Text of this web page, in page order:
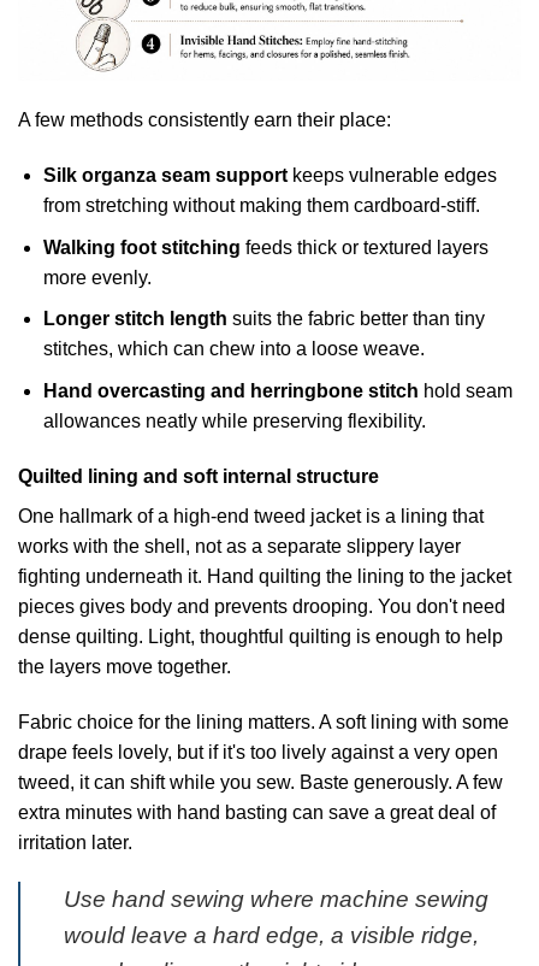
A few methods consistently earn their place:
Silk organza seam supportkeeps vulnerable edges
from stretching without making them cardboard-stiff.
Walking foot stitching feeds thick or textured layers
more evenly.
Longer stitch length suits the fabric better than tiny
stitches, which can chew into a loose weave.
Hand overcasting and herringbone stitch hold seam
allowances neatly while preserving flexibility.
Quilted lining and soft internal structure
One hallmark of a high-end tweed jacket is a lining that
works with the shell, not as a separate slippery layer
fighting underneath it. Hand quilting the lining to the jacket
pieces gives body and prevents drooping. You don't need
dense quilting. Light, thoughtful quilting is enough to help
the layers move together.
Fabric choice for the lining matters. A soft lining with some
drape feels lovely, but if it's too lively against a very open
tweed, it can shift while you sew. Baste generously. A few
extra minutes with hand basting can save a great deal of
irritation later.
Use hand sewing where machine sewing
would leave a hard edge, a visible ridge,